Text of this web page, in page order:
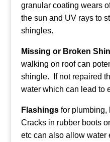
granular coating wears
the sun and UV rays to
shingles.
Missing or Broken
walking on roof can
shingle. If not repaired
water which can lead to
Flashings for plumbing,
Cracks in rubber boots
etc can also allow water